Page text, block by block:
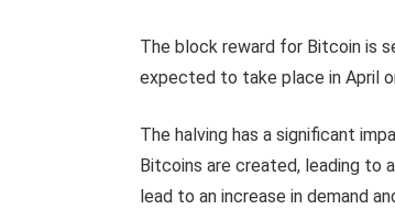
The block reward for Bitcoin is
expected to take place in April
The halving has a significant
Bitcoins are created, leading to
lead to an increase in demand